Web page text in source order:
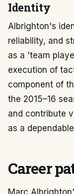
Identity
Albrighton's
reliability, and
as a 'team
execution of
component of
the 2015–16
and contribute
as a
Career
Marc